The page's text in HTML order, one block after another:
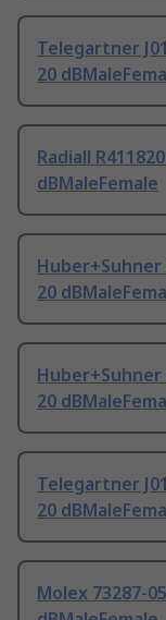
Telegartner
20
Radiall
dBMaleFemale
20
20
Telegartner
20
Molex 73287-